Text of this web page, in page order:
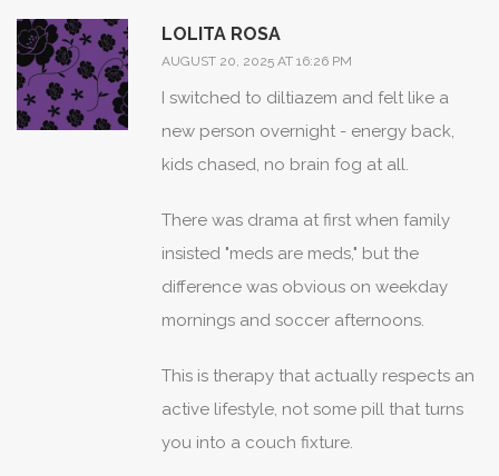
LOLITA ROSA
AUGUST 20, 2025 AT 16:26 PM
I switched to diltiazem and felt like a
new person overnight - energy back,
kids chased, no brain fog at all.
There was drama at first when family
insisted "meds are meds," but the
difference was obvious on weekday
mornings and soccer afternoons.
This is therapy that actually respects an
active lifestyle, not some pill that turns
you into a couch fixture.